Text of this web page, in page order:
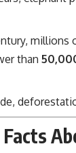
millions
than